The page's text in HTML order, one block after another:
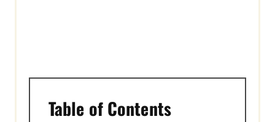
Table of Contents